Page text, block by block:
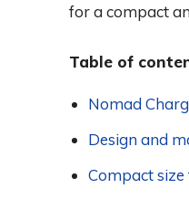
for a compact
Table of
Nomad
Design and
Compact